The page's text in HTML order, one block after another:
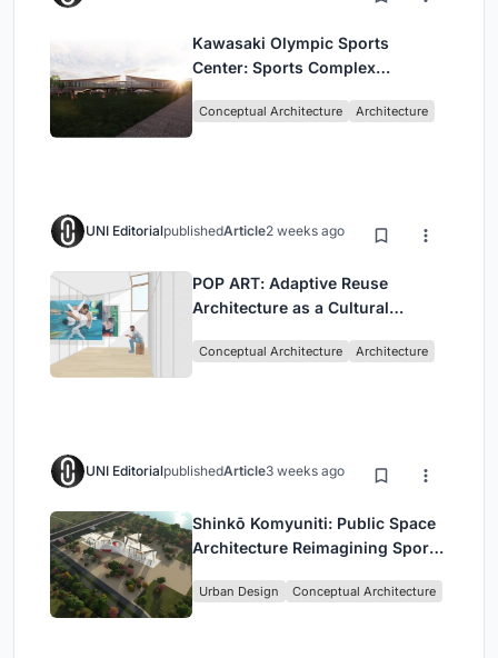
Kawasaki Olympic Sports
Center: Sports Complex
Community, Tradition, and
Conceptual Architecture Architecture
UNI EditorialpublishedArticle2 weeks ago
POP ART: Adaptive Reuse
Architecture as a Cultural
Conceptual Architecture Architecture
UNI EditorialpublishedArticle3 weeks ago
Shinkō Komyuniti: Public Space
Architecture Reimagining Sport,
Urban Design Conceptual Architecture